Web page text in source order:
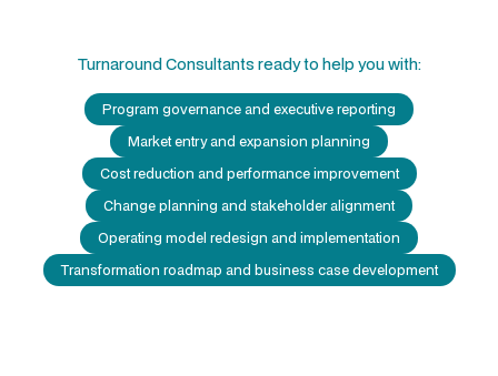
Turnaround Consultants ready to help you with:
Program governance and executive reporting
Market entry and expansion planning
Cost reduction and performance improvement
Change planning and stakeholder alignment
Operating model redesign and implementation
Transformation roadmap and business case development